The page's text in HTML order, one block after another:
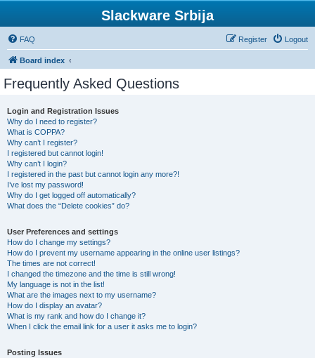
Slackware Srbija
FAQ Logout
Register
Board index
Frequently Asked Questions
Login and Registration Issues
Why do I need to register?
What is COPPA?
Why can’t I register?
I registered but cannot login!
Why can’t I login?
I registered in the past but cannot login any more?!
I’ve lost my password!
Why do I get logged off automatically?
What does the “Delete cookies” do?
User Preferences and settings
How do I change my settings?
How do I prevent my username appearing in the online user listings?
The times are not correct!
I changed the timezone and the time is still wrong!
My language is not in the list!
What are the images next to my username?
How do I display an avatar?
What is my rank and how do I change it?
When I click the email link for a user it asks me to login?
Posting Issues